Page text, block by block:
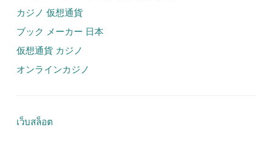
カジノ 仮想通貨
ブック メーカー 日本
仮想通貨 カジノ
オンラインカジノ
เว็บสล็อต